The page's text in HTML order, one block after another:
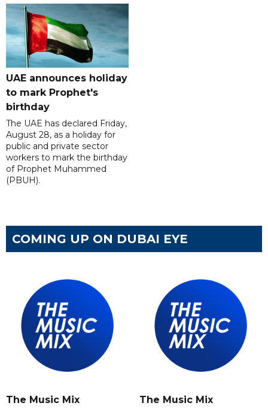
UAE announces holiday
to mark Prophet's
birthday
The UAE has declared Friday,
August 28, as a holiday for
public and private sector
workers to mark the birthday
of Prophet Muhammed
(PBUH).
COMING UP ON DUBAI EYE
The Music Mix The Music Mix